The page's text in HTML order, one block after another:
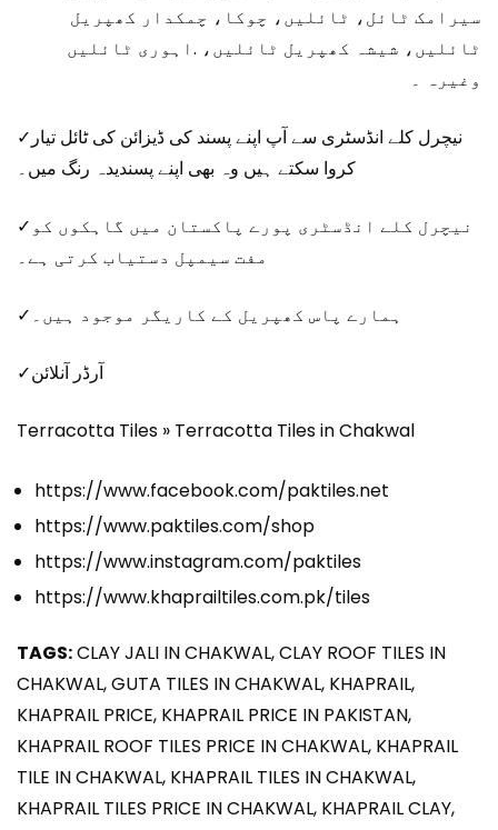
سیرامک ​​ٹائل، ٹائلیں، چوکا، چمکدار کھپریل
ٹائلیں، شیشہ کھپریل ٹائلیں، .اہوری ٹائلیں
وغیرہ ۔
✓نیچرل کلے انڈسٹری سے آپ اپنے پسند کی ڈیزائن کی ٹائل تیار
کروا سکتے ہیں وہ بھی اپنے پسندیدہ رنگ میں۔
✓نیچرل کلے انڈسٹری پورے پاکستان میں گاہکوں کو
مفت سیمپل دستیاب کرتی ہے۔
✓ہمارے پاس کھپریل کے کاریگر موجود ہیں۔
✓آرڈر آنلائن
Terracotta Tiles » Terracotta Tiles in Chakwal
https://www.facebook.com/paktiles.net
https://www.paktiles.com/shop
https://www.instagram.com/paktiles
https://www.khaprailtiles.com.pk/tiles
TAGS:CLAY JALI IN CHAKWAL, CLAY ROOF TILES IN
CHAKWAL, GUTA TILES IN CHAKWAL, KHAPRAIL,
KHAPRAIL PRICE, KHAPRAIL PRICE IN PAKISTAN,
KHAPRAIL ROOF TILES PRICE IN CHAKWAL, KHAPRAIL
TILE IN CHAKWAL, KHAPRAIL TILES IN CHAKWAL,
KHAPRAIL TILES PRICE IN CHAKWAL, KHAPRAIL CLAY,